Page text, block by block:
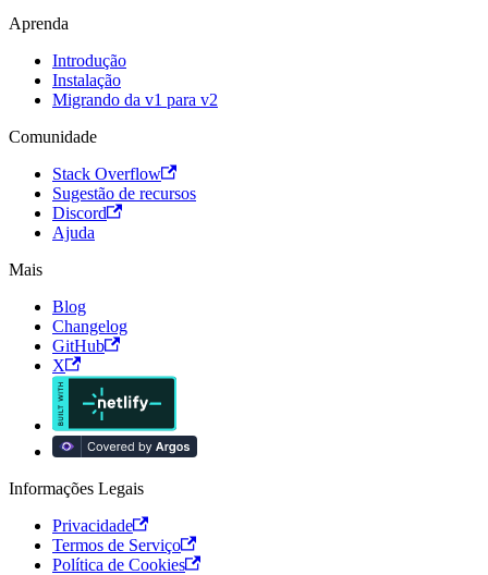
Aprenda
Introdução
Instalação
Migrando da v1 para v2
Comunidade
Stack Overflow
Sugestão de recursos
Discord
Ajuda
Mais
Blog
Changelog
GitHub
X
Informações Legais
Privacidade
Termos de Serviço
Política de Cookies